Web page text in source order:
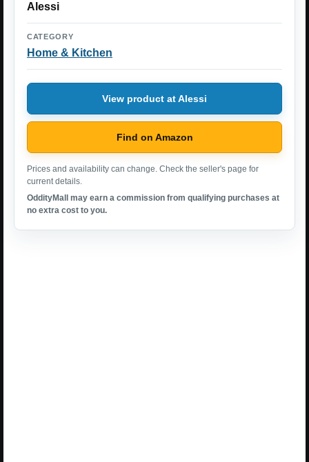
Alessi
CATEGORY
Home & Kitchen
View product at Alessi
Find on Amazon
Prices and availability can change. Check the seller's page for
current details.
OddityMall may earn a commission from qualifying purchases at
no extra cost to you.